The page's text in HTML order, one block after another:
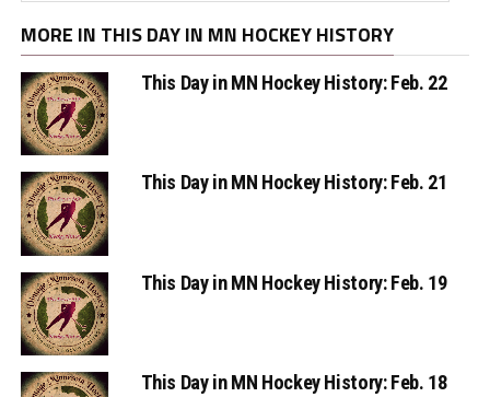
MORE IN THIS DAY IN MN HOCKEY HISTORY
This Day in MN Hockey History: Feb. 22
This Day in MN Hockey History: Feb. 21
This Day in MN Hockey History: Feb. 19
This Day in MN Hockey History: Feb. 18